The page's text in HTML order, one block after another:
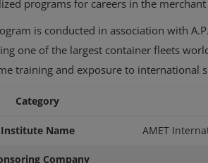
programs for careers in the merchant
is conducted in association with
one of the largest container fleets
training and exposure to international
Category
Institute Name AMET
Company